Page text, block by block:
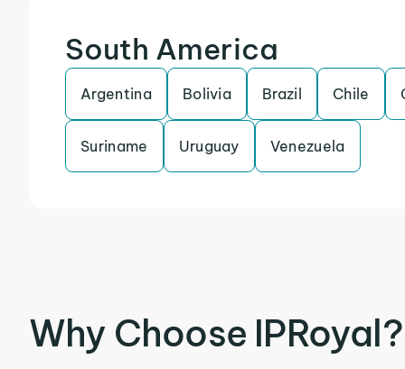
South America
Argentina Bolivia Brazil Chile
Suriname Uruguay Venezuela
Why Choose IPRoyal?